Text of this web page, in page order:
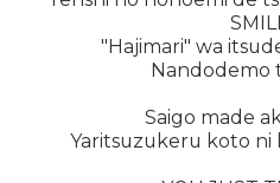
"Hajimari" wa
Nandodemo
Saigo made
Yaritsuzukeru koto ni